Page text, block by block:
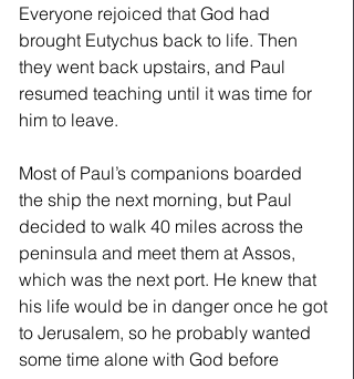
Everyone rejoiced that God had
brought Eutychus back to life. Then
they went back upstairs, and Paul
resumed teaching until it was time for
him to leave.
Most of Paul’s companions boarded
the ship the next morning, but Paul
decided to walk 40 miles across the
peninsula and meet them at Assos,
which was the next port. He knew that
his life would be in danger once he got
to Jerusalem, so he probably wanted
some time alone with God before